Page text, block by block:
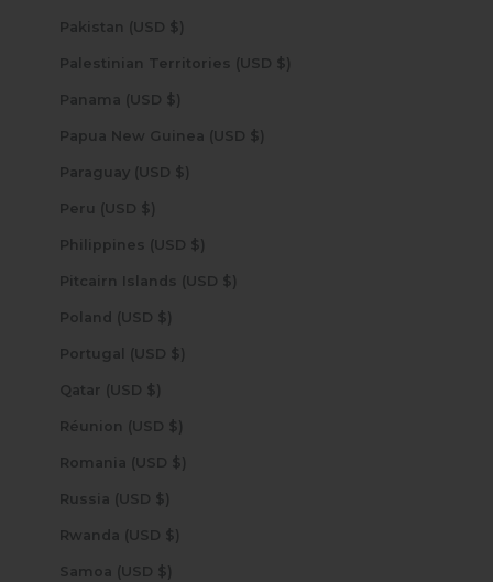
Pakistan (USD $)
Palestinian Territories (USD $)
Panama (USD $)
Papua New Guinea (USD $)
Paraguay (USD $)
Peru (USD $)
Philippines (USD $)
Pitcairn Islands (USD $)
Poland (USD $)
Portugal (USD $)
Qatar (USD $)
Réunion (USD $)
Romania (USD $)
Russia (USD $)
Rwanda (USD $)
Samoa (USD $)